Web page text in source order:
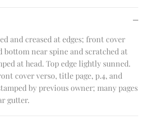
and creased at edges; front cover
bottom near spine and scratched at
at head. Top edge lightly sunned.
cover verso, title page, p.4, and
by previous owner; many pages
gutter.